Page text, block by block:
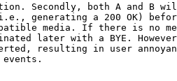
Secondly, both A and B
generating a 200 OK)
media. If there is no
later with a BYE.
resulting in user